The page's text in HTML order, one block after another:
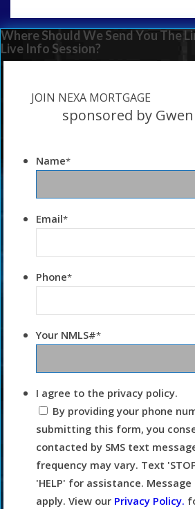
Where Should We Send You The
Live Info Session?
JOIN NEXA MORTGAGE
sponsored by
Name*
Email*
Phone*
Your NMLS#*
I agree to the privacy policy.
By providing your phone
submitting this form, you
contacted by SMS text
frequency may vary. Text
'HELP' for assistance.
apply. View our Privacy Policy.